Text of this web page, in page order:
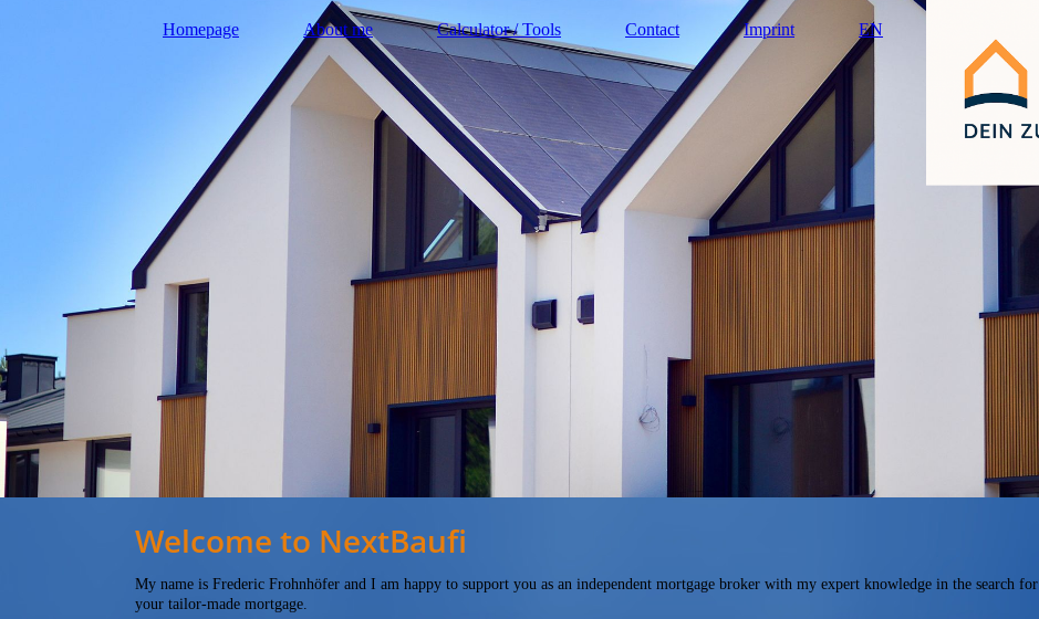
Homepage About me Calculator / Tools Contact Imprint EN
Welcome to NextBaufi
My name is Frederic Frohnhöfer and I am happy to support you as an independent mortgage broker with my expert knowledge in the search for
your tailor-made mortgage.